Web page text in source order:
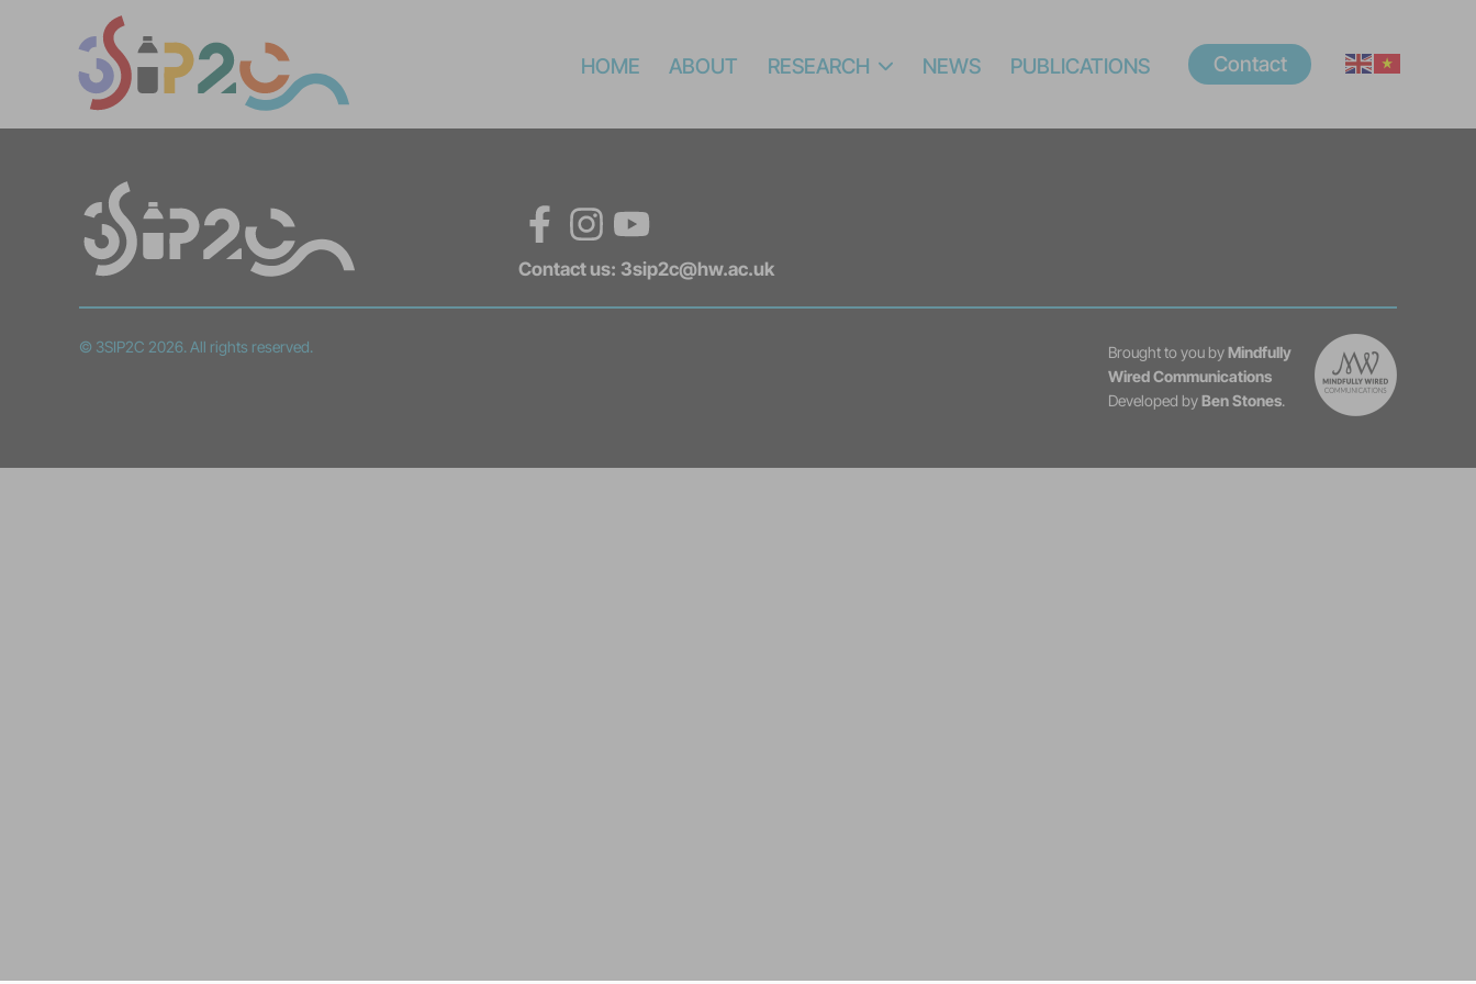
HOME ABOUT RESEARCH NEWS PUBLICATIONS Contact
FacebookInstagramYouTube
Contact us: 3sip2c@hw.ac.uk
© 3SIP2C 2026. All rights reserved. Brought to you byMindfully
Wired Communications
Developed byBen Stones.